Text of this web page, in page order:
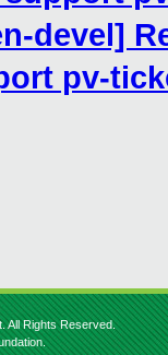
devel]
pv-
All Rights Reserved.